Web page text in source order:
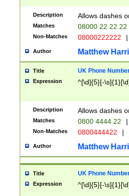
Description Allows dashes
Matches 08000 22 22 22
Non-Matches 08000222222 |
Author Matthew
Title UK Phone
Expression ^[\d]{5}[-
Description Allows dashes
Matches 0800 4444 22 |
Non-Matches 0800444422 |
Author Matthew
Title UK Phone
Expression ^[\d]{5}[-